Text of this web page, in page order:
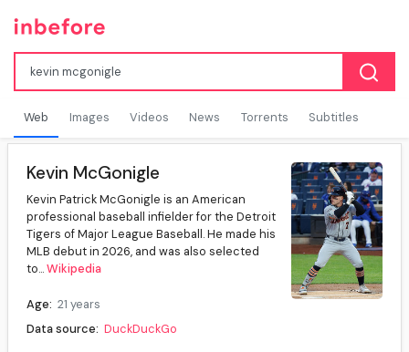
Web Images Videos News Torrents Subtitles
Kevin McGonigle
Kevin Patrick McGonigle is an American
professional baseball infielder for the Detroit
Tigers of Major League Baseball. He made his
MLB debut in 2026, and was also selected
to...Wikipedia
Age: 21 years
Data source: DuckDuckGo